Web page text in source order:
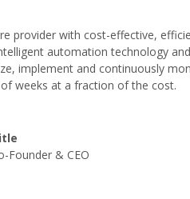
provider with cost-effective,
automation technology
implement and continuously
weeks at a fraction of the cost.
Founder & CEO